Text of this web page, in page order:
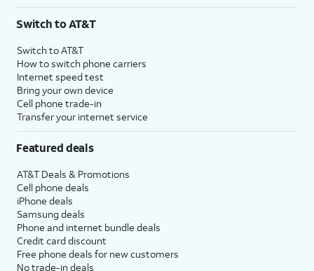
Switch to AT&T
Switch to AT&T
How to switch phone carriers
Internet speed test
Bring your own device
Cell phone trade-in
Transfer your internet service
Featured deals
AT&T Deals & Promotions
Cell phone deals
iPhone deals
Samsung deals
Phone and internet bundle deals
Credit card discount
Free phone deals for new customers
No trade-in deals